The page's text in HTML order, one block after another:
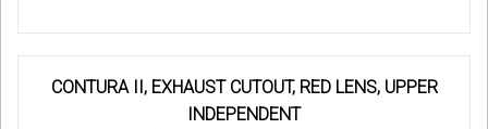
CONTURA II, EXHAUST CUTOUT, RED LENS, UPPER
INDEPENDENT